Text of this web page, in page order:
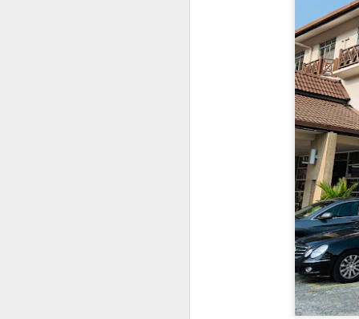
This is my first
first Mr
Chatswood,
Mr Stonebowl